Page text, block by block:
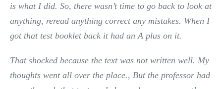
is what I did. So, there wasn’t time to go back to look at
anything, reread anything correct any mistakes. When I
got that test booklet back it had an A plus on it.
That shocked because the text was not written well. My
thoughts went all over the place., But the professor had